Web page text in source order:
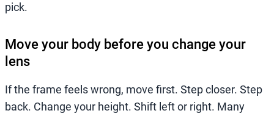
pick.
Move your body before you change your
lens
If the frame feels wrong, move first. Step closer. Step
back. Change your height. Shift left or right. Many